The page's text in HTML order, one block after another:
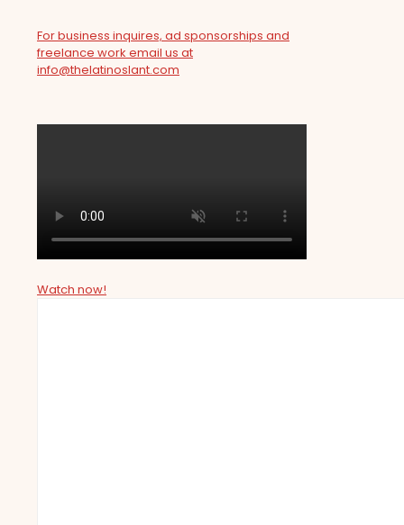
For business inquires, ad sponsorships and
freelance work email us at
info@thelatinoslant.com
Watch now!